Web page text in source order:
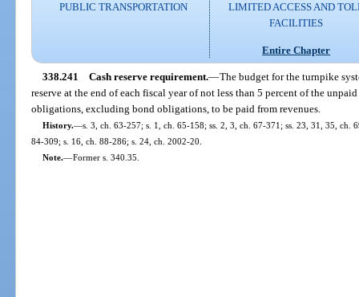
PUBLIC TRANSPORTATION
LIMITED ACCESS AND
FACILITIES
Entire Chapter
338.241 Cash reserve requirement.—The budget for the turnpike
reserve at the end of each fiscal year of not less than 5 percent of the
obligations, excluding bond obligations, to be paid from revenues.
History.—s. 3, ch. 63-257; s. 1, ch. 65-158; ss. 2, 3, ch. 67-371; ss. 23, 31, 35, ch.
84-309; s. 16, ch. 88-286; s. 24, ch. 2002-20.
Note.—Former s. 340.35.